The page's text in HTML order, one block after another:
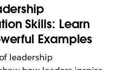
Skills: Learn
Examples
leadership